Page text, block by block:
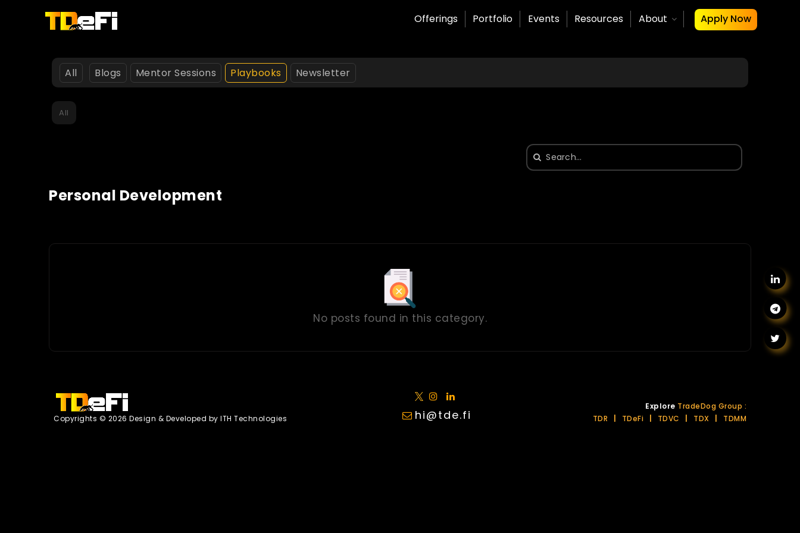
Offerings Portfolio Events Resources About Apply Now
All Blogs Mentor Sessions Playbooks Newsletter
All
Search
for:
Personal Development
No posts found in this category.
Copyrights © 2026 Design & Developed by ITH Technologies hi@tde.fi
Explore TradeDog Group :
TDR
TDeFi TDVC TDX TDMM